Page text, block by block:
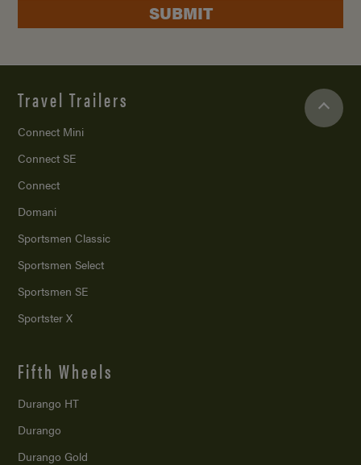
SUBMIT
Travel Trailers
Connect Mini
Connect SE
Connect
Domani
Sportsmen Classic
Sportsmen Select
Sportsmen SE
Sportster X
Fifth Wheels
Durango HT
Durango
Durango Gold